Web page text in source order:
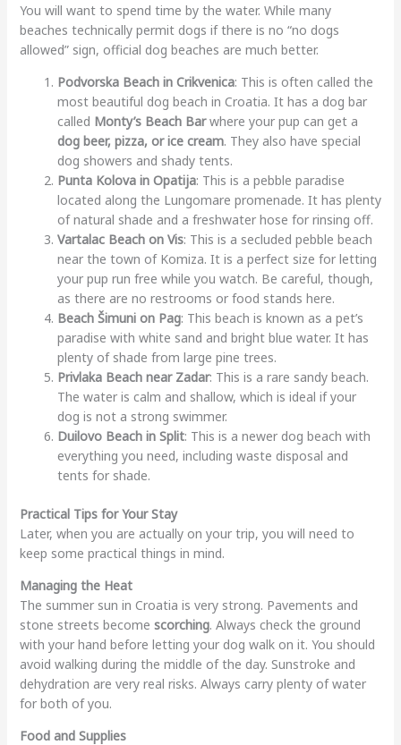
You will want to spend time by the water. While many
beaches technically permit dogs if there is no “no dogs
allowed” sign, official dog beaches are much better.
Podvorska Beach in Crikvenica: This is often called the
most beautiful dog beach in Croatia. It has a dog bar
called Monty’s Beach Barwhere your pup can get a
dog beer, pizza, or ice cream. They also have special
dog showers and shady tents.
Punta Kolova in Opatija: This is a pebble paradise
located along the Lungomare promenade. It has plenty
of natural shade and a freshwater hose for rinsing off.
Vartalac Beach on Vis: This is a secluded pebble beach
near the town of Komiza. It is a perfect size for letting
your pup run free while you watch. Be careful, though,
as there are no restrooms or food stands here.
Beach Šimuni on Pag: This beach is known as a pet’s
paradise with white sand and bright blue water. It has
plenty of shade from large pine trees.
Privlaka Beach near Zadar: This is a rare sandy beach.
The water is calm and shallow, which is ideal if your
dog is not a strong swimmer.
Duilovo Beach in Split: This is a newer dog beach with
everything you need, including waste disposal and
tents for shade.
Practical Tips for Your Stay
Later, when you are actually on your trip, you will need to
keep some practical things in mind.
Managing the Heat
The summer sun in Croatia is very strong. Pavements and
stone streets become scorching. Always check the ground
with your hand before letting your dog walk on it. You should
avoid walking during the middle of the day. Sunstroke and
dehydration are very real risks. Always carry plenty of water
for both of you.
Food and Supplies